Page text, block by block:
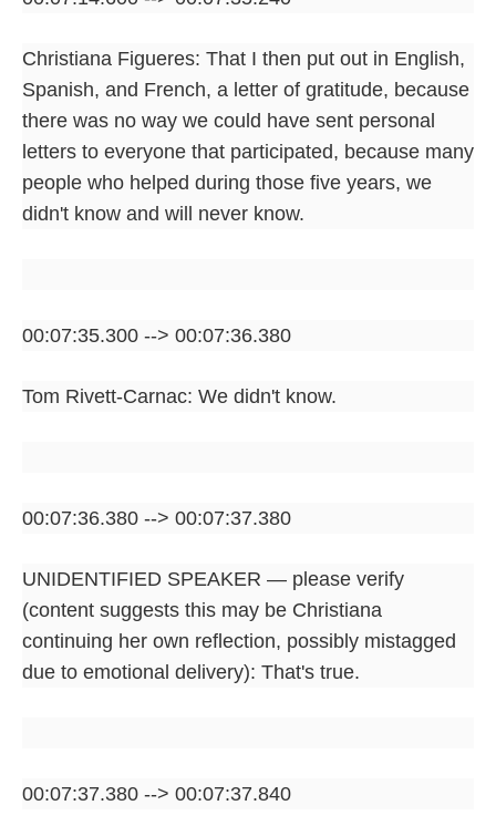
Christiana Figueres: That I then put out in English,
Spanish, and French, a letter of gratitude, because
there was no way we could have sent personal
letters to everyone that participated, because many
people who helped during those five years, we
didn't know and will never know.
00:07:35.300 --> 00:07:36.380
Tom Rivett-Carnac: We didn't know.
00:07:36.380 --> 00:07:37.380
UNIDENTIFIED SPEAKER — please verify
(content suggests this may be Christiana
continuing her own reflection, possibly mistagged
due to emotional delivery): That's true.
00:07:37.380 --> 00:07:37.840